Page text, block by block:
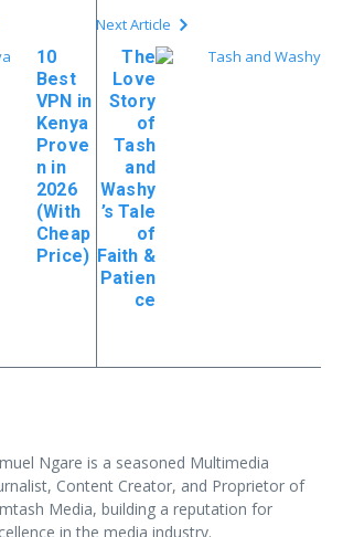
10
Best
VPN in
Kenya
Prove
n in
2026
(With
Cheap
Price)
Next Article
The
Love
Story
of
Tash
and
Washy
’s Tale
of
Faith &
Patien
ce
Ngare is a seasoned Multimedia
Content Creator, and Proprietor of
Media, building a reputation for
in the media industry.